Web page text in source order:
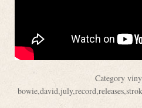
Category
bowie,david,july,record,releases,